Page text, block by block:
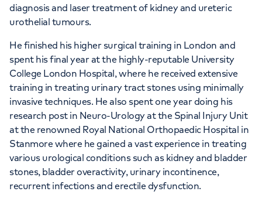
diagnosis and laser treatment of kidney and ureteric
urothelial tumours.
He finished his higher surgical training in London and
spent his final year at the highly-reputable University
College London Hospital, where he received extensive
training in treating urinary tract stones using minimally
invasive techniques. He also spent one year doing his
research post in Neuro-Urology at the Spinal Injury Unit
at the renowned Royal National Orthopaedic Hospital in
Stanmore where he gained a vast experience in treating
various urological conditions such as kidney and bladder
stones, bladder overactivity, urinary incontinence,
recurrent infections and erectile dysfunction.